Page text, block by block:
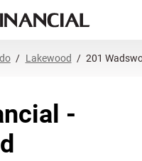
Lakewood 201
-